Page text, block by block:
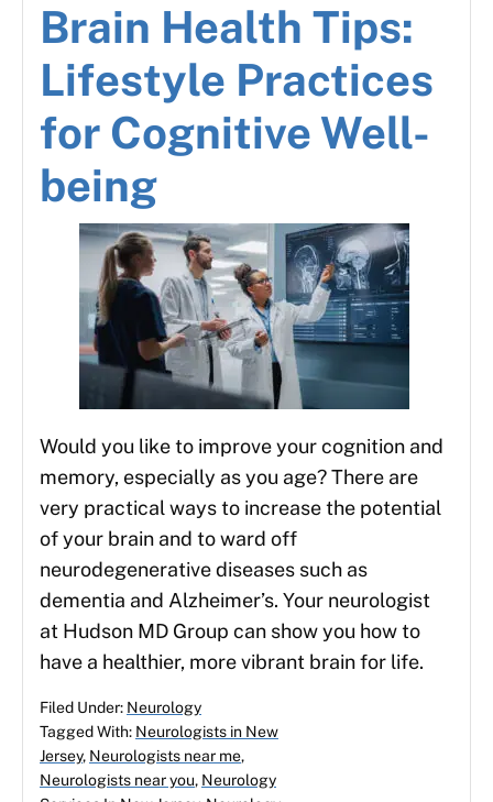
Brain Health Tips:
Lifestyle Practices
for Cognitive Well-
being
Would you like to improve your cognition and
memory, especially as you age? There are
very practical ways to increase the potential
of your brain and to ward off
neurodegenerative diseases such as
dementia and Alzheimer’s. Your neurologist
at Hudson MD Group can show you how to
have a healthier, more vibrant brain for life.
Filed Under: Neurology
Tagged With: Neurologists in New
Jersey, Neurologists near me,
Neurologists near you, Neurology